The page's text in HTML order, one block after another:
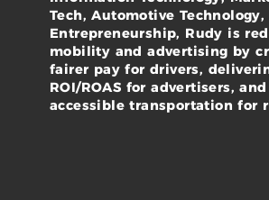
Tech, Automotive Technology,
Entrepreneurship, Rudy is
mobility and advertising by
fairer pay for drivers,
ROI/ROAS for advertisers,
accessible transportation for